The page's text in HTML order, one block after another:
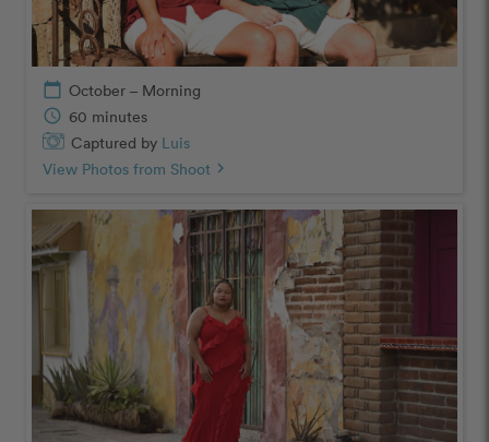
calendar_today October – Morning
schedule 60 minutes
Captured by Luis
View Photos from Shoot chevron_right